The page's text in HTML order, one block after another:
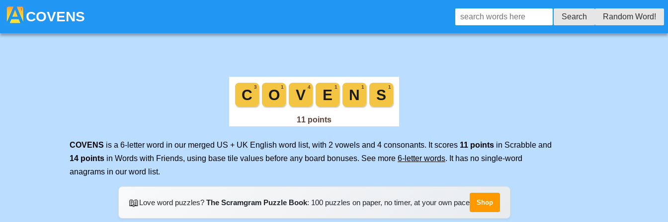
COVENS Search Random Word!
COVENS is a 6-letter word in our merged US + UK English word list, with 2 vowels and 4 consonants. It scores 11 points in Scrabble and
14 points in Words with Friends, using base tile values before any board bonuses. See more 6-letter words. It has no single-word
anagrams in our word list.
📖Love word puzzles? The Scramgram Puzzle Book: 100 puzzles on paper, no timer, at your own pace Shop